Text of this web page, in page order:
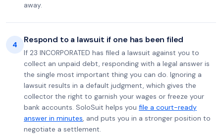
away.
4 Respond to a lawsuit if one has been filed
If 23 INCORPORATED has filed a lawsuit against you to
collect an unpaid debt, responding with a legal answer is
the single most important thing you can do. Ignoring a
lawsuit results in a default judgment, which gives the
collector the right to garnish your wages or freeze your
bank accounts. SoloSuit helps you file a court-ready
answer in minutes, and puts you in a stronger position to
negotiate a settlement.